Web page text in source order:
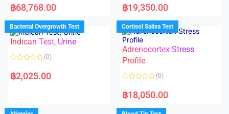
a
t
d
0
o
u
t
f
฿68,768.00
a
t
d
0
o
u
o
f
5
฿19,350.00
Bacterial Overgrowth Test
Indican Test, Urine
a
t
u
(0)
฿2,025.00
Cortisol Saliva Test
Adrenocortex Stress
Profile
a
t
d
(0)
฿18,050.00